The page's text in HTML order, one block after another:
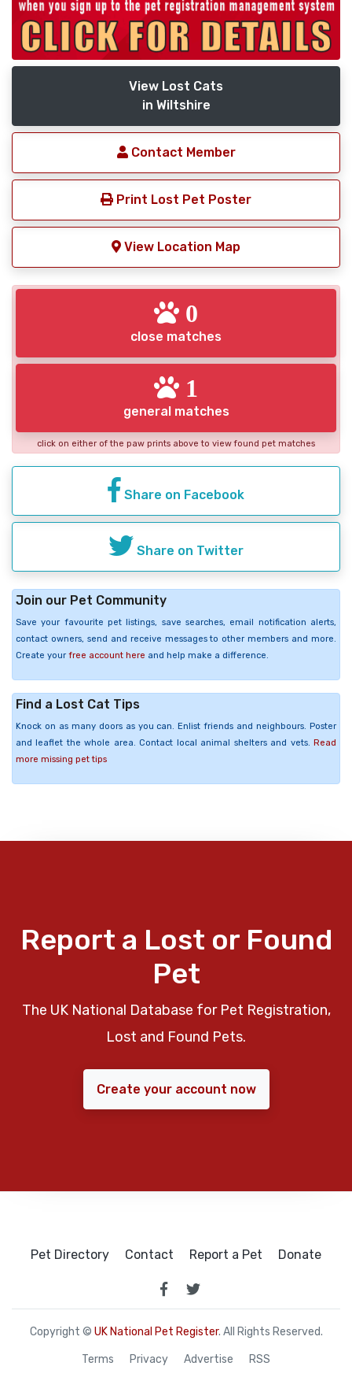
View Lost Cats
in Wiltshire
Contact Member
Print Lost Pet Poster
View Location Map
0
close matches
1
general matches
click on either of the paw prints above to view found pet matches
Share on Facebook
Share on Twitter
Join our Pet Community
Save your favourite pet listings, save searches, email notification alerts,
contact owners, send and receive messages to other members and more.
Create your free account here and help make a difference.
Find a Lost Cat Tips
Knock on as many doors as you can. Enlist friends and neighbours. Poster
and leaflet the whole area. Contact local animal shelters and vets. Read
more missing pet tips
Report a Lost or Found
Pet
The UK National Database for Pet Registration,
Lost and Found Pets.
Create your account now
Pet Directory Contact Report a Pet Donate
Copyright © UK National Pet Register. All Rights Reserved.
Terms Privacy Advertise RSS